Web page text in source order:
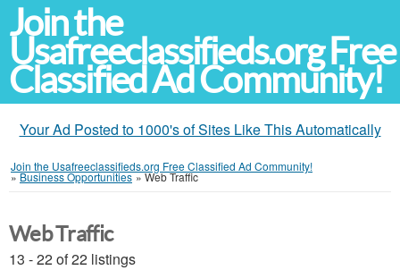
Join the
Usafreeclassifieds.org Free
Classified Ad Community!
Your Ad Posted to 1000's of Sites Like This Automatically
Join the Usafreeclassifieds.org Free Classified Ad Community!
»Business Opportunities »Web Traffic
Web Traffic
13 - 22 of 22 listings